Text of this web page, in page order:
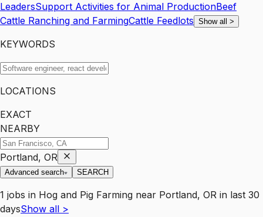
LeadersSupport Activities for Animal ProductionBeef
Cattle Ranching and FarmingCattle Feedlots Show all >
KEYWORDS
LOCATIONS
EXACT
NEARBY
Portland, OR
Advanced search SEARCH
1 jobs in Hog and Pig Farming near Portland, OR in last 30
daysShow all >